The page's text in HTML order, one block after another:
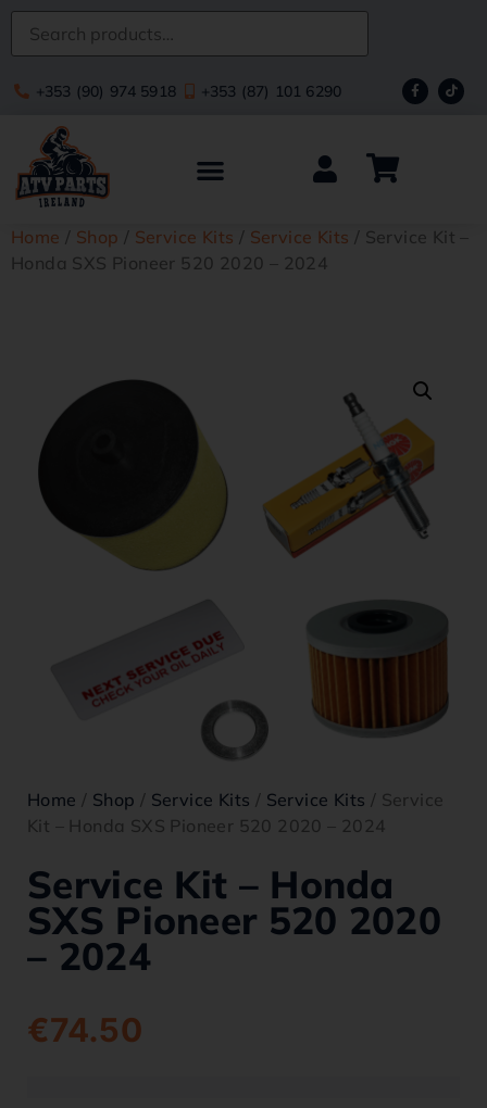
+353 (90) 974 5918 +353 (87) 101 6290
Home / Shop / Service Kits / Service Kits / Service Kit –
Honda SXS Pioneer 520 2020 – 2024
Home / Shop / Service Kits / Service Kits / Service
Kit – Honda SXS Pioneer 520 2020 – 2024
Service Kit – Honda
SXS Pioneer 520 2020
– 2024
€74.50